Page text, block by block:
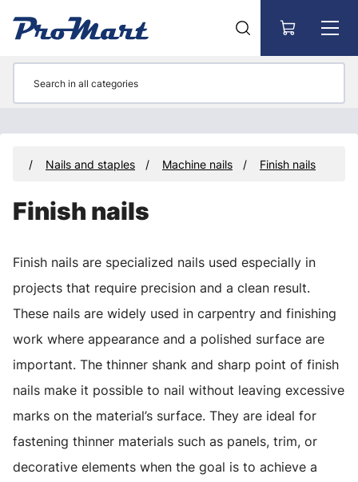
Nails and staples Machine nails Finish nails
Finish nails
Finish nails are specialized nails used especially in
projects that require precision and a clean result.
These nails are widely used in carpentry and finishing
work where appearance and a polished surface are
important. The thinner shank and sharp point of finish
nails make it possible to nail without leaving excessive
marks on the material’s surface. They are ideal for
fastening thinner materials such as panels, trim, or
decorative elements when the goal is to achieve a